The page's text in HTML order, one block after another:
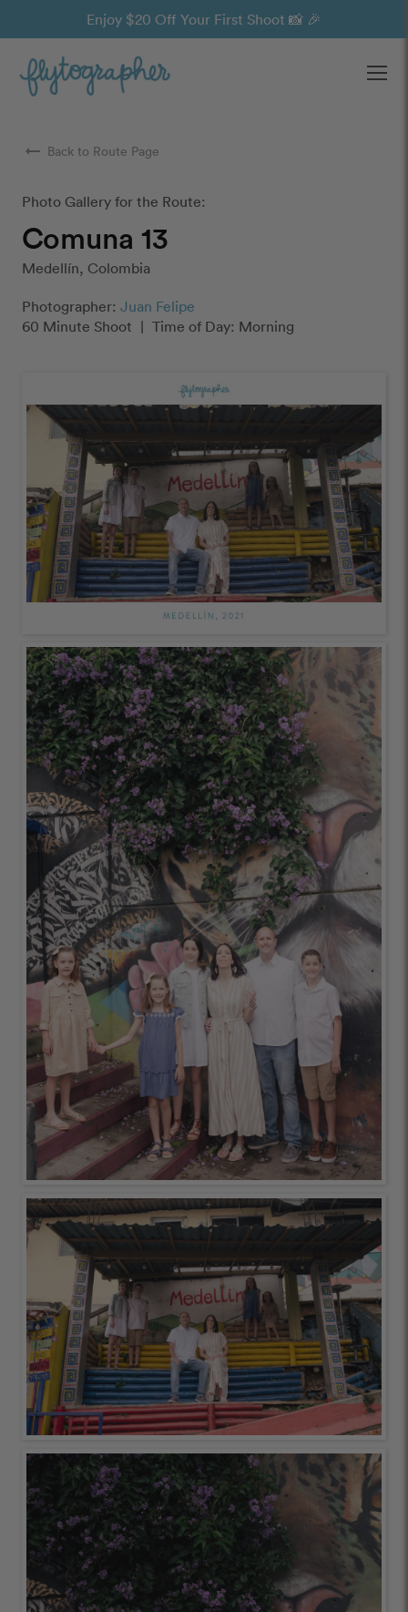
Enjoy $20 Off Your First Shoot 📸 🎉
arrow_right_alt Back to Route Page
Photo Gallery for the Route:
Comuna 13
Medellín, Colombia
Photographer: Juan Felipe
60 Minute Shoot | Time of Day: Morning